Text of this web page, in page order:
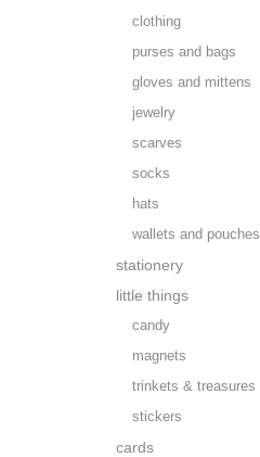
clothing
purses and bags
gloves and mittens
jewelry
scarves
socks
hats
wallets and pouches
stationery
little things
candy
magnets
trinkets & treasures
stickers
cards